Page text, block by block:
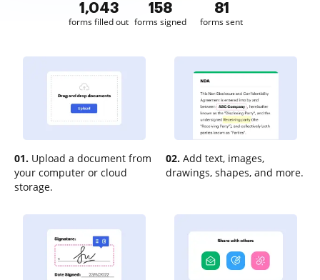
1,043
forms filled out
158
forms signed
81
forms sent
01. Upload a document from
your computer or cloud
storage.
02. Add text, images,
drawings, shapes, and more.